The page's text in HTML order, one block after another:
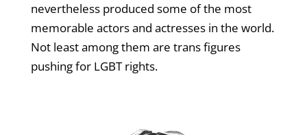
nevertheless produced some of the most
memorable actors and actresses in the world.
Not least among them are trans figures
pushing for LGBT rights.